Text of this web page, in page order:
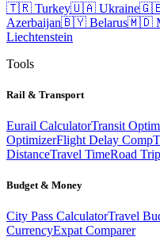
🇹🇷 Turkey🇺🇦 Ukraine
Azerbaijan🇧🇾 Belarus🇲🇩
Liechtenstein
Tools
Rail & Transport
Eurail CalculatorTransit
OptimizerFlight Delay Comp
DistanceTravel TimeRoad
Budget & Money
City Pass CalculatorTravel
CurrencyExpat Comparer